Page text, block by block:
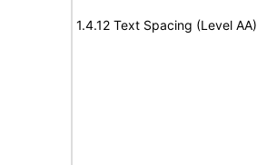
1.4.12 Text Spacing (Level AA)